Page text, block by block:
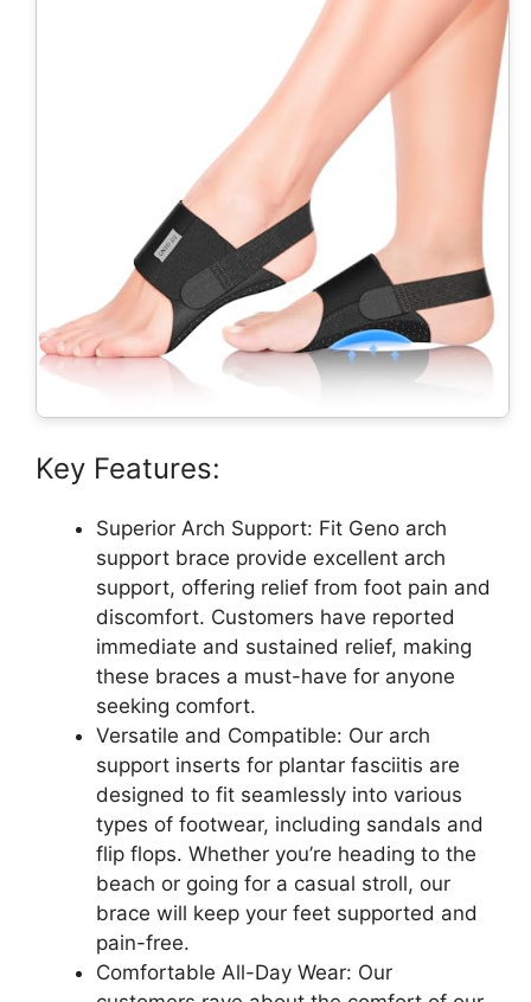
Key Features:
Superior Arch Support: Fit Geno arch
support brace provide excellent arch
support, offering relief from foot pain and
discomfort. Customers have reported
immediate and sustained relief, making
these braces a must-have for anyone
seeking comfort.
Versatile and Compatible: Our arch
support inserts for plantar fasciitis are
designed to fit seamlessly into various
types of footwear, including sandals and
flip flops. Whether you’re heading to the
beach or going for a casual stroll, our
brace will keep your feet supported and
pain-free.
Comfortable All-Day Wear: Our